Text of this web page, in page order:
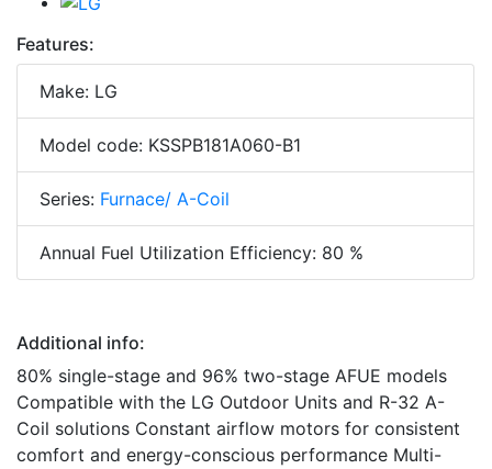
Features:
Make: LG
Model code: KSSPB181A060-B1
Series: Furnace/ A-Coil
Annual Fuel Utilization Efficiency: 80 %
Additional info:
80% single-stage and 96% two-stage AFUE models
Compatible with the LG Outdoor Units and R-32 A-
Coil solutions Constant airflow motors for consistent
comfort and energy-conscious performance Multi-